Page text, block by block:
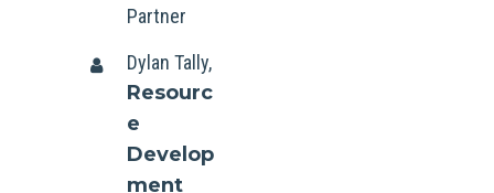
Partner
Dylan Tally,
Resourc
e
Develop
ment